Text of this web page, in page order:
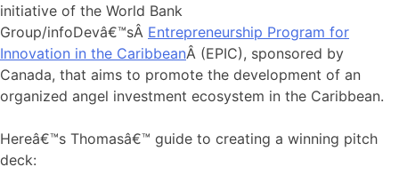
initiative of the World Bank
Group/infoDevâ€™sÂ Entrepreneurship Program for
Innovation in the CaribbeanÂ (EPIC), sponsored by
Canada, that aims to promote the development of an
organized angel investment ecosystem in the Caribbean.
Hereâ€™s Thomasâ€™ guide to creating a winning pitch
deck: